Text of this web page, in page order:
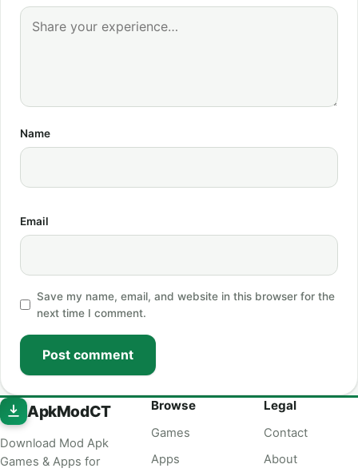
Name
Email
Save my name, email, and website in this browser for the
next time I comment.
Post comment
ApkModCT
Download Mod Apk
Games & Apps for
Browse
Games
Apps
Legal
Contact
About